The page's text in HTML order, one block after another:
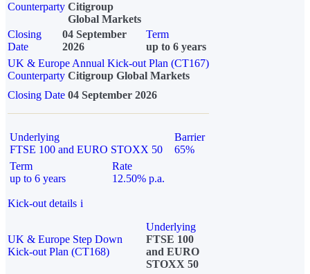
Counterparty Citigroup
Global Markets
Closing
Date
04 September
2026
Term
up to 6 years
UK & Europe Annual Kick-out Plan (CT167)
Counterparty Citigroup Global Markets
Closing Date 04 September 2026
Underlying
FTSE 100 and EURO STOXX 50
Barrier
65%
Term
up to 6 years
Rate
12.50% p.a.
Kick-out details i
UK & Europe Step Down
Kick-out Plan (CT168)
Underlying
FTSE 100
and EURO
STOXX 50